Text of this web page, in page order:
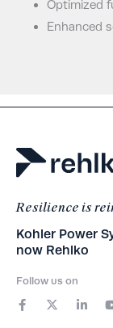
Optimized
Enhanced
Resilience is
Kohler Power
now Rehlko
Follow us on
a - i